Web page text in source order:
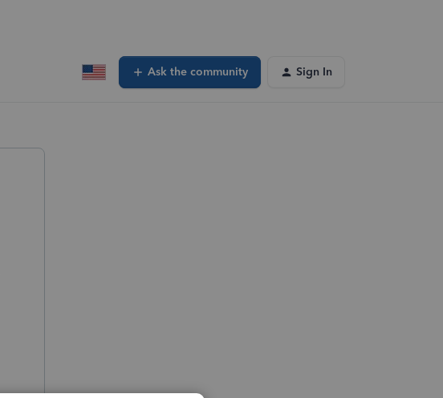
Ask the community Sign In